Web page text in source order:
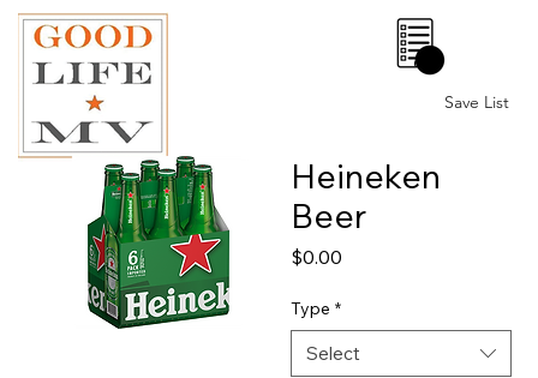
Save List
0
Heineken
Beer
$0.00
Type *
Select